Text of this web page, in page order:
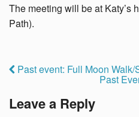
The meeting will be at Katy’s
Path).
Past event: Full Moon
Past
Leave a Reply